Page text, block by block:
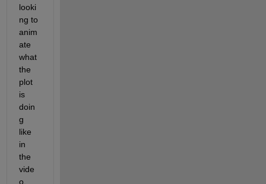
looki
ng to
anim
ate
what
the
plot
is
doin
g
like
in
the
vide
o,